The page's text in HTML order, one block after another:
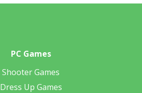
PC Games
Shooter Games
Dress Up Games